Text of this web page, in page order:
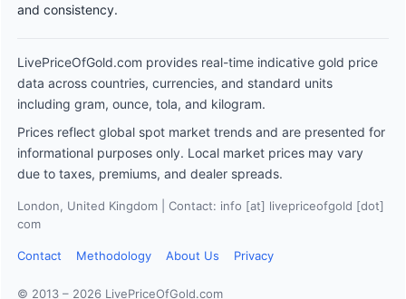
and consistency.
LivePriceOfGold.com provides real-time indicative gold price
data across countries, currencies, and standard units
including gram, ounce, tola, and kilogram.
Prices reflect global spot market trends and are presented for
informational purposes only. Local market prices may vary
due to taxes, premiums, and dealer spreads.
London, United Kingdom | Contact: info [at] livepriceofgold [dot]
com
Contact Methodology About Us Privacy
© 2013 – 2026 LivePriceOfGold.com